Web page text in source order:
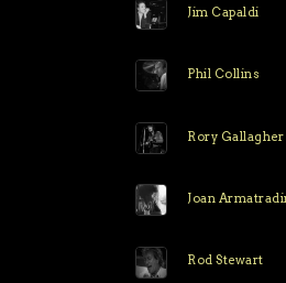
Jim Capaldi
Phil Collins
Rory Gallagher
Joan
Rod Stewart